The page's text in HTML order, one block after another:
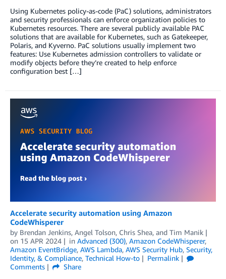
Using Kubernetes policy-as-code (PaC) solutions, administrators
and security professionals can enforce organization policies to
Kubernetes resources. There are several publicly available PAC
solutions that are available for Kubernetes, such as Gatekeeper,
Polaris, and Kyverno. PaC solutions usually implement two
features: Use Kubernetes admission controllers to validate or
modify objects before they’re created to help enforce
configuration best […]
Accelerate security automation using Amazon
CodeWhisperer
by Brendan Jenkins, Angel Tolson, Chris Shea, and Tim Manik
on 15 APR 2024 in Advanced (300), Amazon CodeWhisperer,
Amazon EventBridge, AWS Lambda, AWS Security Hub, Security,
Identity, & Compliance, Technical How-to
Permalink
Comments
Share